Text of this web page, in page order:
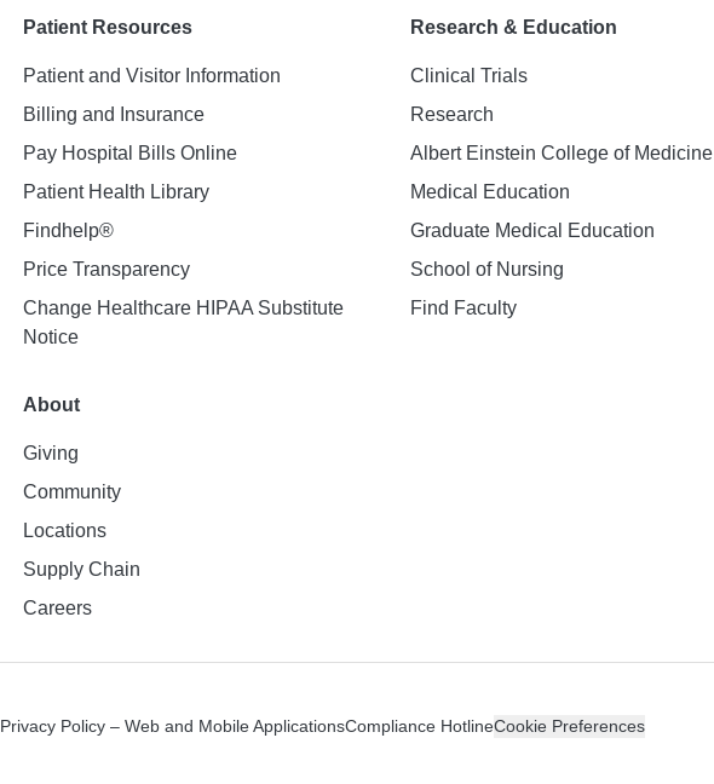
Patient Resources
Patient and Visitor Information
Billing and Insurance
Pay Hospital Bills Online
Patient Health Library
Findhelp®
Price Transparency
Change Healthcare HIPAA Substitute
Notice
Research & Education
Clinical Trials
Research
Albert Einstein College of Medicine
Medical Education
Graduate Medical Education
School of Nursing
Find Faculty
About
Giving
Community
Locations
Supply Chain
Careers
Privacy Policy – Web and Mobile ApplicationsCompliance HotlineCookie Preferences